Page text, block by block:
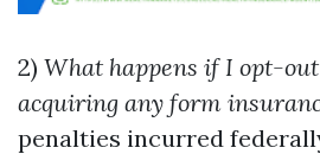
2) What happens if I opt-
acquiring any form
penalties incurred